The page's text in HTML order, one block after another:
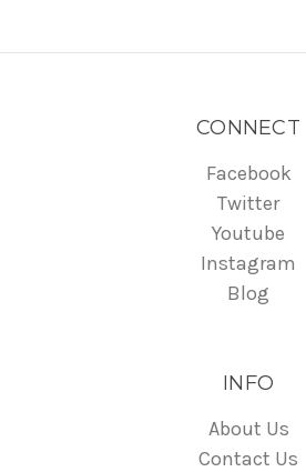
CONNECT
Facebook
Twitter
Youtube
Instagram
Blog
INFO
About Us
Contact Us